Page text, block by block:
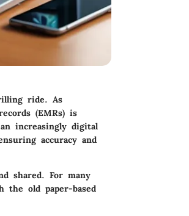
ride. As
(EMRs) is
increasingly digital
accuracy and
shared. For many
the old paper-based